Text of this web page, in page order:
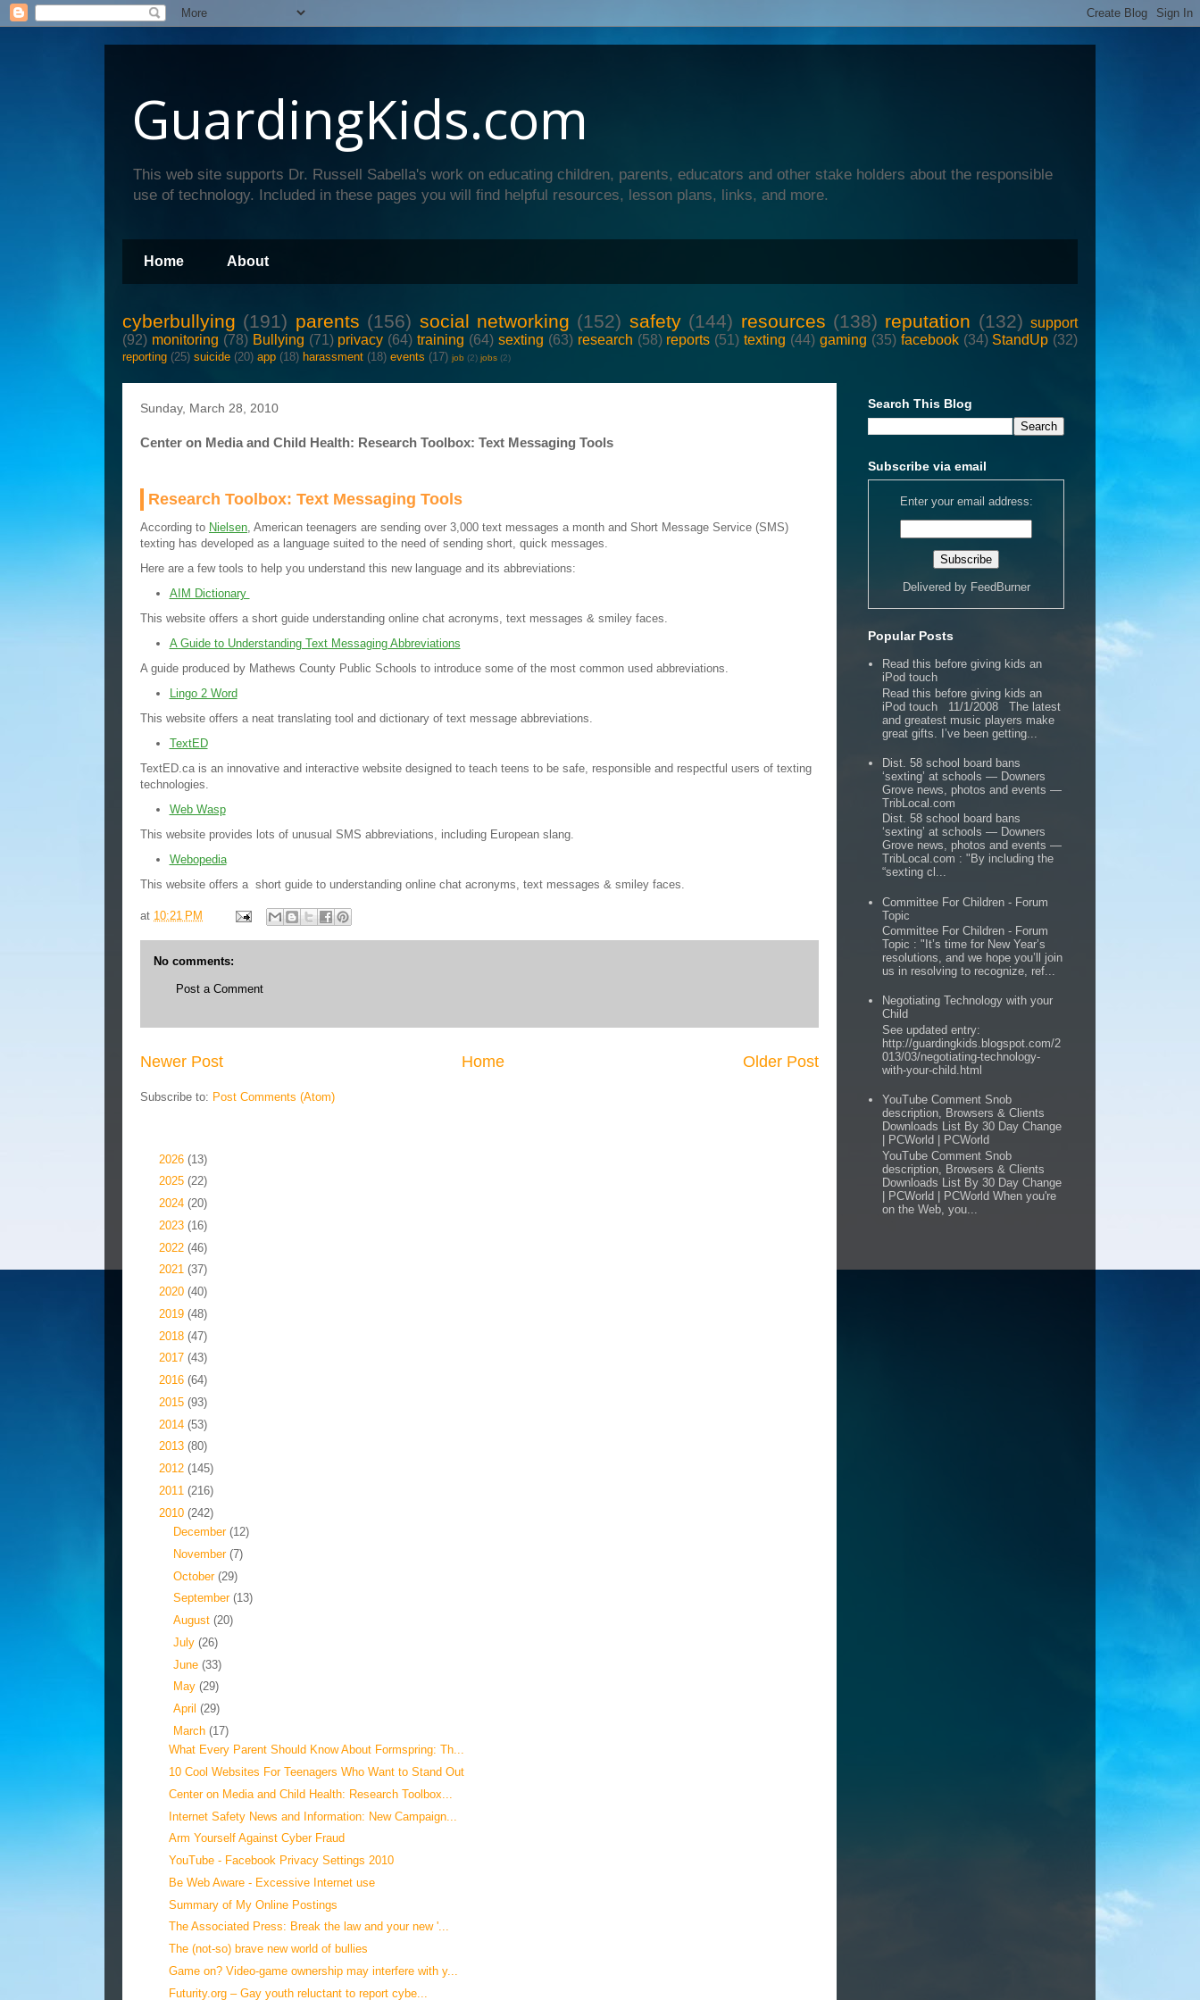
GuardingKids.com
This web site supports Dr. Russell Sabella's work on educating children, parents, educators and other stake holders about the responsible
use of technology. Included in these pages you will find helpful resources, lesson plans, links, and more.
Home About
cyberbullying (191) parents (156) social networking (152) safety (144) resources (138) reputation (132) support
(92) monitoring (78) Bullying (71) privacy (64) training (64) sexting (63) research (58) reports (51) texting (44) gaming (35) facebook (34) StandUp (32)
reporting (25) suicide (20) app (18) harassment (18) events (17) job (2) jobs (2)
Sunday, March 28, 2010
Center on Media and Child Health: Research Toolbox: Text Messaging Tools
Research Toolbox: Text Messaging Tools
According to Nielsen, American teenagers are sending over 3,000 text messages a month and Short Message Service (SMS)
texting has developed as a language suited to the need of sending short, quick messages.
Here are a few tools to help you understand this new language and its abbreviations:
AIM Dictionary
This website offers a short guide understanding online chat acronyms, text messages & smiley faces.
A Guide to Understanding Text Messaging Abbreviations
A guide produced by Mathews County Public Schools to introduce some of the most common used abbreviations.
Lingo 2 Word
This website offers a neat translating tool and dictionary of text message abbreviations.
TextED
TextED.ca is an innovative and interactive website designed to teach teens to be safe, responsible and respectful users of texting
technologies.
Web Wasp
This website provides lots of unusual SMS abbreviations, including European slang.
Webopedia
This website offers a short guide to understanding online chat acronyms, text messages & smiley faces.
at 10:21 PM
No comments:
Post a Comment
Newer Post Older Post
Home
Subscribe to: Post Comments (Atom)
2026 (13)
2025 (22)
2024 (20)
2023 (16)
2022 (46)
2021 (37)
2020 (40)
2019 (48)
2018 (47)
2017 (43)
2016 (64)
2015 (93)
2014 (53)
2013 (80)
2012 (145)
2011 (216)
2010 (242)
December (12)
November (7)
October (29)
September (13)
August (20)
July (26)
June (33)
May (29)
April (29)
March (17)
What Every Parent Should Know About Formspring: Th...
10 Cool Websites For Teenagers Who Want to Stand Out
Center on Media and Child Health: Research Toolbox...
Internet Safety News and Information: New Campaign...
Arm Yourself Against Cyber Fraud
YouTube - Facebook Privacy Settings 2010
Be Web Aware - Excessive Internet use
Summary of My Online Postings
The Associated Press: Break the law and your new '...
The (not-so) brave new world of bullies
Game on? Video-game ownership may interfere with y...
Futurity.org – Gay youth reluctant to report cybe...
Search This Blog
Subscribe via email
Enter your email address:
Delivered by FeedBurner
Popular Posts
Read this before giving kids an
iPod touch
Read this before giving kids an
iPod touch 11/1/2008 The latest
and greatest music players make
great gifts. I’ve been getting...
Dist. 58 school board bans
‘sexting’ at schools — Downers
Grove news, photos and events —
TribLocal.com
Dist. 58 school board bans
‘sexting’ at schools — Downers
Grove news, photos and events —
TribLocal.com : "By including the
“sexting cl...
Committee For Children - Forum
Topic
Committee For Children - Forum
Topic : "It’s time for New Year’s
resolutions, and we hope you’ll join
us in resolving to recognize, ref...
Negotiating Technology with your
Child
See updated entry:
http://guardingkids.blogspot.com/2
013/03/negotiating-technology-
with-your-child.html
YouTube Comment Snob
description, Browsers & Clients
Downloads List By 30 Day Change
| PCWorld | PCWorld
YouTube Comment Snob
description, Browsers & Clients
Downloads List By 30 Day Change
| PCWorld | PCWorld When you're
on the Web, you...